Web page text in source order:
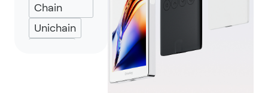
Chain
Unichain